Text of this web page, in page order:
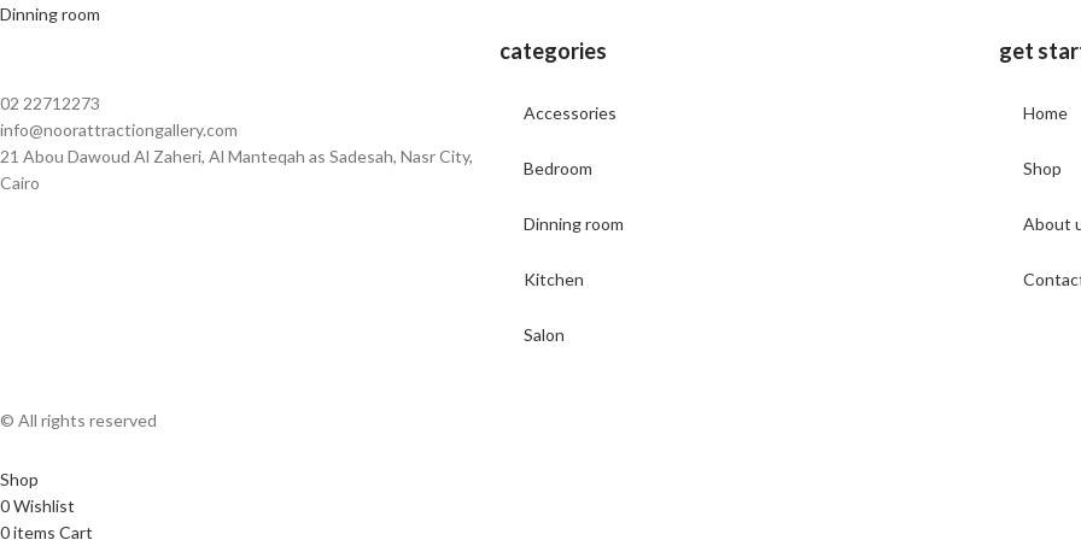
Dinning room
02 22712273
info@noorattractiongallery.com
21 Abou Dawoud Al Zaheri, Al Manteqah as Sadesah, Nasr City,
Cairo
categories
Accessories
Bedroom
Dinning room
Kitchen
Salon
get
Home
Shop
About
© All rights reserved
Shop
0Wishlist
0items Cart